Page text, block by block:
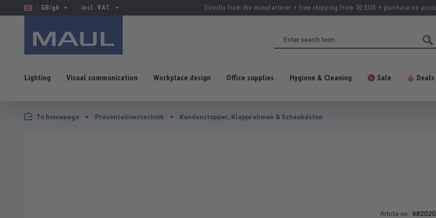
to main content
Skip to search
Skip to main navigation
GB/gb incl. VAT. Directly from the manufacturer + free shipping from 30 EUR + purchase on
Lighting Visual communication Workplace design Office supplies Hygiene & Cleaning Sale Deals
To homepage Präsentationstechnik Kundenstopper, Klapprahmen & Schaukästen
Article no.: